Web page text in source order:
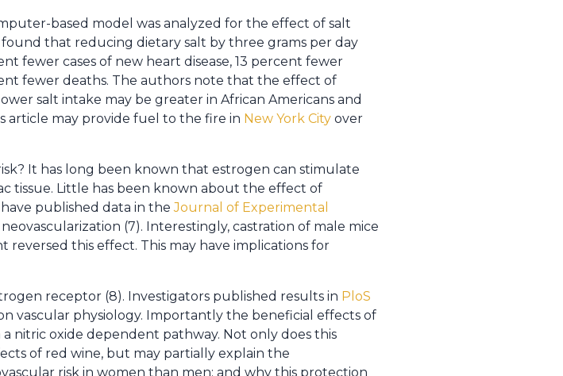
based model was analyzed for the effect of salt
that reducing dietary salt by three grams per day
fewer cases of new heart disease, 13 percent fewer
fewer deaths. The authors note that the effect of
salt intake may be greater in African Americans and
article may provide fuel to the fire in New York City over
It has long been known that estrogen can stimulate
tissue. Little has been known about the effect of
have published data in theJournal of Experimental
(7). Interestingly, castration of male mice
this effect. This may have implications for
receptor (8). Investigators published results in PloS
vascular physiology. Importantly the beneficial effects of
nitric oxide dependent pathway. Not only does this
of red wine, but may partially explain the
risk in women than men; and why this protection